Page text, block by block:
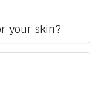
your skin?